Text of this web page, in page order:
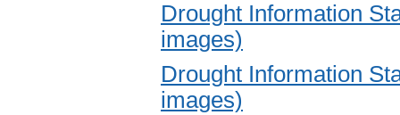
Drought Information
images)
Drought Information
images)